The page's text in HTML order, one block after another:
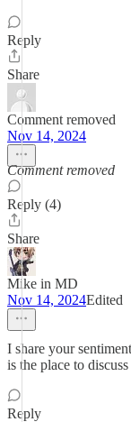
Reply
Share
Comment removed
Nov 14, 2024
Comment removed
Reply (4)
Share
Mike in MD
Nov 14, 2024Edited
I share your
is the place to
Reply